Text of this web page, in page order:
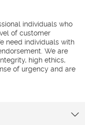
individuals who
of customer
need individuals with
We are
high ethics,
of urgency and are